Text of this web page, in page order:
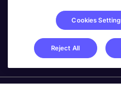
Cookies
Reject All